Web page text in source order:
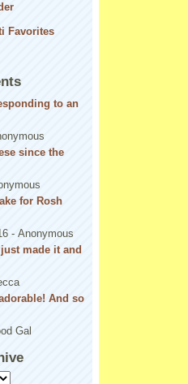
to an
since the
for Rosh
- Anonymous
made it and
And so
Gal